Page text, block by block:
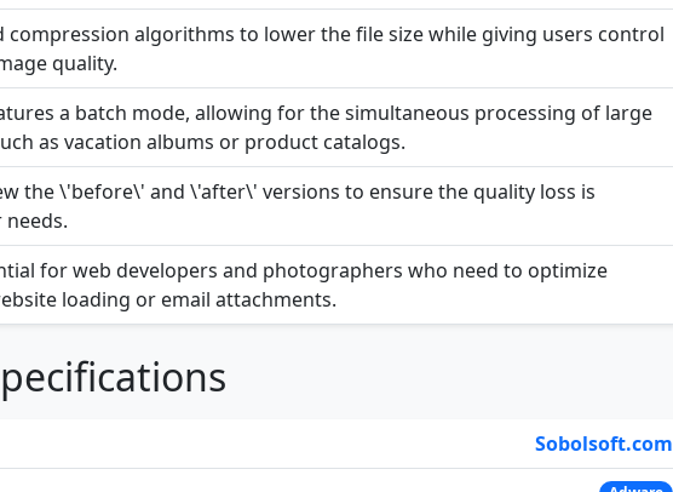
compression algorithms to lower the file size while giving users control
quality.
a batch mode, allowing for the simultaneous processing of large
as vacation albums or product catalogs.
the \'before\' and \'after\' versions to ensure the quality loss is
for web developers and photographers who need to optimize
loading or email attachments.
Sobolsoft.com